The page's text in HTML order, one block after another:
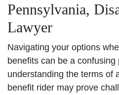
Pennsylvania,
Lawyer
Navigating your options
benefits can be a confusing
understanding the terms of
benefit rider may prove